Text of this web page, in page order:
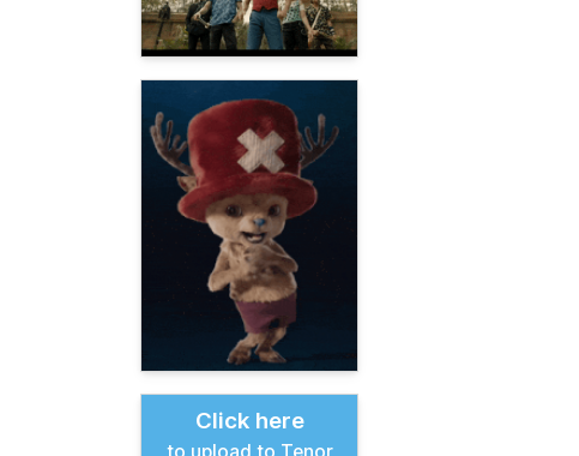
Click here
to upload to Tenor